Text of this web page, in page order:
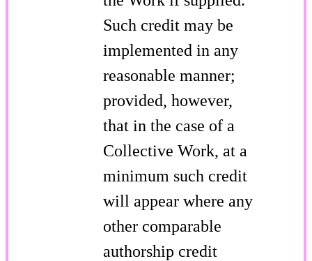
Such credit may be
implemented in any
reasonable manner;
provided, however,
that in the case of a
Collective Work, at a
minimum such credit
will appear where any
other comparable
authorship credit